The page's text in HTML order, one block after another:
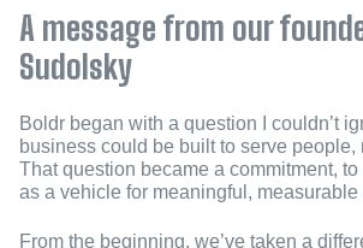
A message from our
Sudolsky
Boldr began with a question I couldn’t
business could be built to serve people,
That question became a commitment,
as a vehicle for meaningful, measurable
From the beginning, we’ve taken a